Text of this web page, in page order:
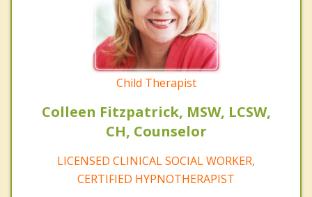
Child Therapist
Colleen Fitzpatrick, MSW, LCSW,
CH, Counselor
LICENSED CLINICAL SOCIAL WORKER,
CERTIFIED HYPNOTHERAPIST